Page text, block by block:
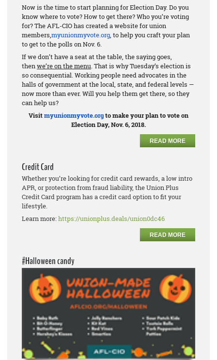
Now is the time to start planning for Election Day. Do you
know where to vote? How to get there? Who you’re voting
for? The AFL-CIO has created a website for union
members,myunionmyvote.org, to help you craft your plan
to get to the polls on Nov. 6.
If we don’t have a seat at the table, the saying goes,
thenwe’re on the menu. That is why Tuesday’s election is
so consequential. Working people need advocates in the
halls of government at the local, state, and federal levels —
now more than ever. Will you help them get there, so they
can help us?
Visitmyunionmyvote.orgto make your plan to vote on
Election Day, Nov. 6, 2018.
READ MORE
Credit Card
Whether you’re looking for credit card rewards, a low intro
APR, or protection from fraud liability, the Union Plus
Credit Card program has a credit card option to fit your
lifestyle.
Learn more:https://unionplus.deals/union0dc46
READ MORE
#Halloween candy